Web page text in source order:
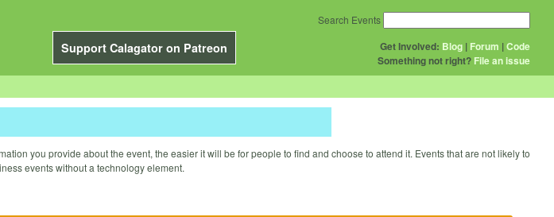
Support Calagator on Patreon Get Involved: Blog | Forum |Code
Something not right? File an issue
Search Events
you provide about the event, the easier it will be for people to find and choose to attend it. Events that are not likely to
events without a technology element.